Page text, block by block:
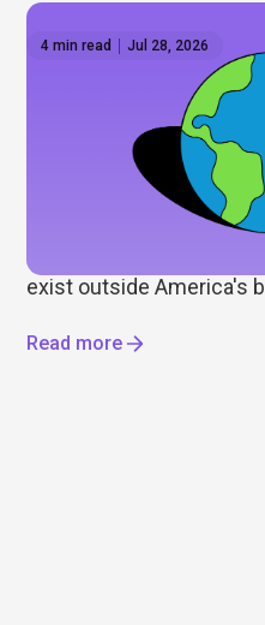
4 min read Jul 28, 2026
How to invest outside
Wall Street gets most
part of the story. As
diversify beyond the
ETFs, global markets,
exist outside America's
Read more